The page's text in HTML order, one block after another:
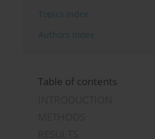
Topics index
Authors index
Table of contents